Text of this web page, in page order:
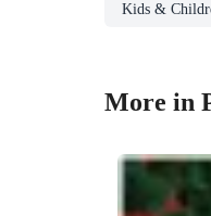
Kids &
More in